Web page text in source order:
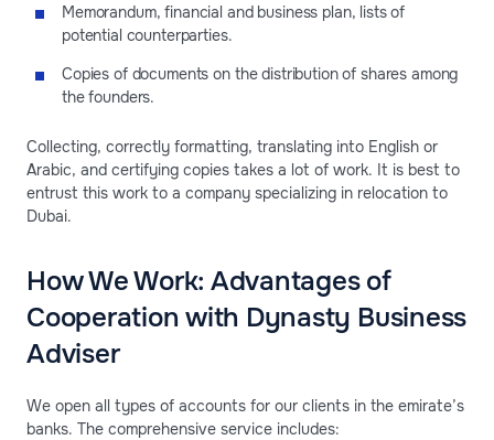
Memorandum, financial and business plan, lists of
potential counterparties.
Copies of documents on the distribution of shares among
the founders.
Collecting, correctly formatting, translating into English or
Arabic, and certifying copies takes a lot of work. It is best to
entrust this work to a company specializing in relocation to
Dubai.
How We Work: Advantages of
Cooperation with Dynasty Business
Adviser
We open all types of accounts for our clients in the emirate’s
banks. The comprehensive service includes: